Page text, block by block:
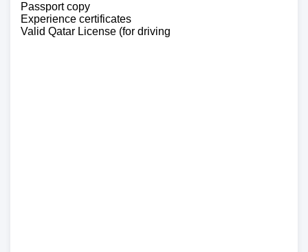
Passport copy
Experience certificates
Valid Qatar License (for driving